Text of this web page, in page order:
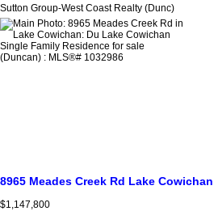
Sutton Group-West Coast Realty (Dunc)
8965 Meades Creek Rd Lake Cowichan
$1,147,800